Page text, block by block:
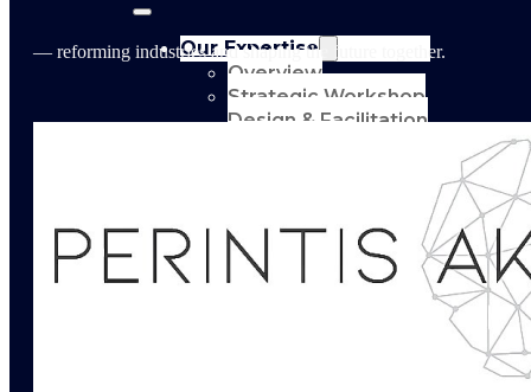
Our Expertise
Overview
Strategic Workshop
Design & Facilitation
Segmented Profits
and Loss Analysis
Delivery Unit Setup
— reforming industries and shaping the future together.